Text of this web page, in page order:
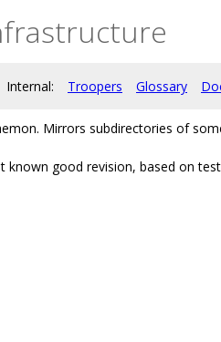
Internal: Troopers Glossary
Mirrors subdirectories of
known good revision, based on